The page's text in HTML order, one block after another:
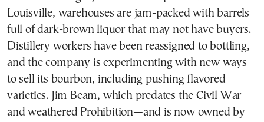
Louisville, warehouses are jam-packed with barrels
full of dark-brown liquor that may not have buyers.
Distillery workers have been reassigned to bottling,
and the company is experimenting with new ways
to sell its bourbon, including pushing flavored
varieties. Jim Beam, which predates the Civil War
and weathered Prohibition—and is now owned by